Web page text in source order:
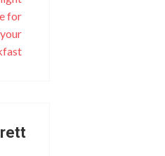
for
your